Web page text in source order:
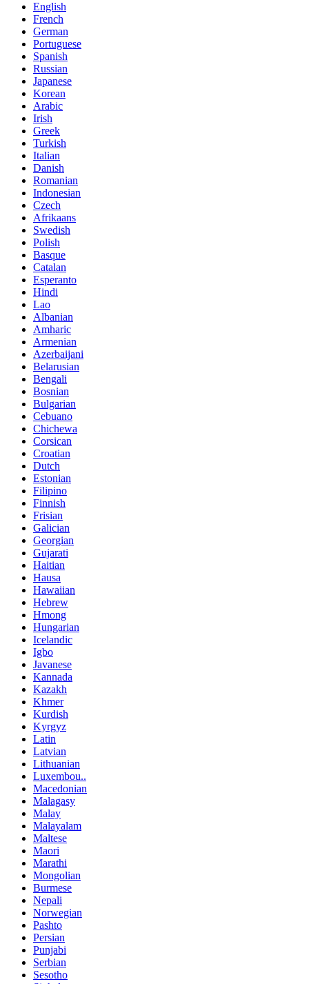
English
French
German
Portuguese
Spanish
Russian
Japanese
Korean
Arabic
Irish
Greek
Turkish
Italian
Danish
Romanian
Indonesian
Czech
Afrikaans
Swedish
Polish
Basque
Catalan
Esperanto
Hindi
Lao
Albanian
Amharic
Armenian
Azerbaijani
Belarusian
Bengali
Bosnian
Bulgarian
Cebuano
Chichewa
Corsican
Croatian
Dutch
Estonian
Filipino
Finnish
Frisian
Galician
Georgian
Gujarati
Haitian
Hausa
Hawaiian
Hebrew
Hmong
Hungarian
Icelandic
Igbo
Javanese
Kannada
Kazakh
Khmer
Kurdish
Kyrgyz
Latin
Latvian
Lithuanian
Luxembou..
Macedonian
Malagasy
Malay
Malayalam
Maltese
Maori
Marathi
Mongolian
Burmese
Nepali
Norwegian
Pashto
Persian
Punjabi
Serbian
Sesotho